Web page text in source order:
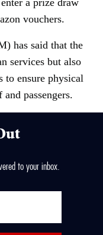
a prize draw
vouchers.
has said that the
services but also
to ensure physical
passengers.
to your inbox.